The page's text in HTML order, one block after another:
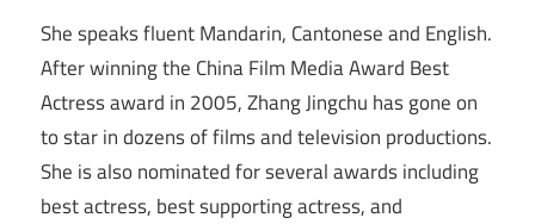
She speaks fluent Mandarin, Cantonese and English.
After winning the China Film Media Award Best
Actress award in 2005, Zhang Jingchu has gone on
to star in dozens of films and television productions.
She is also nominated for several awards including
best actress, best supporting actress, and